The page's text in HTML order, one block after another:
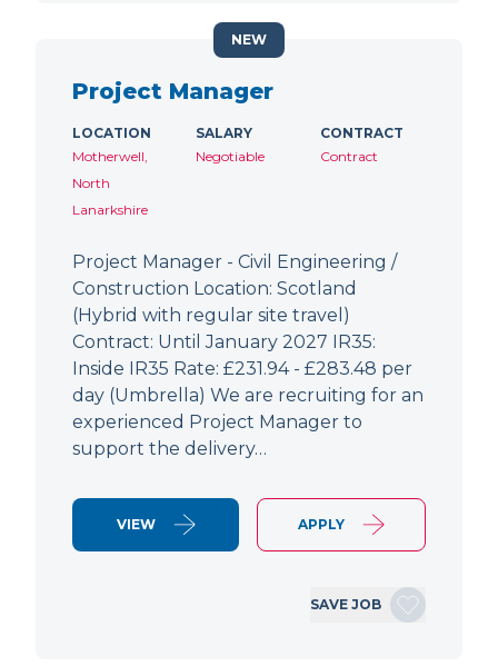
Project Manager
LOCATION
Motherwell,
North
Lanarkshire
SALARY
Negotiable
CONTRACT
Contract
Project Manager - Civil Engineering /
Construction Location: Scotland
(Hybrid with regular site travel)
Contract: Until January 2027 IR35:
Inside IR35 Rate: £231.94 - £283.48 per
day (Umbrella) We are recruiting for an
experienced Project Manager to
support the delivery…
VIEW APPLY
SAVE JOB
NEW